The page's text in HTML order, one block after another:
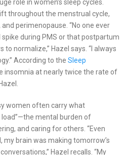
role in women’s sleep cycles.
throughout the menstrual cycle,
perimenopause. “No one ever
during PMS or that postpartum
normalize,” Hazel says. “I always
According to the Sleep
insomnia at nearly twice the rate of
women often carry what
load”—the mental burden of
and caring for others. “Even
my brain was making tomorrow’s
Hazel recalls. “My